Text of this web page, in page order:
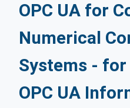
OPC UA for
Numerical
Systems - for
OPC UA